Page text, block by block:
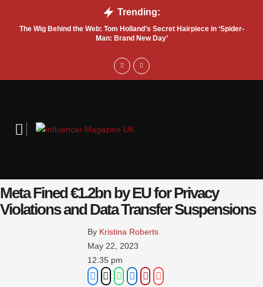
Trending:
The Wig Behind the Web: Tom Holland’s Secret Hairpiece in ‘Spider-
Man: Brand New Day’
Meta Fined €1.2bn by EU for Privacy
Violations and Data Transfer Suspensions
By Kristina Roberts
May 22, 2023
12:35 pm